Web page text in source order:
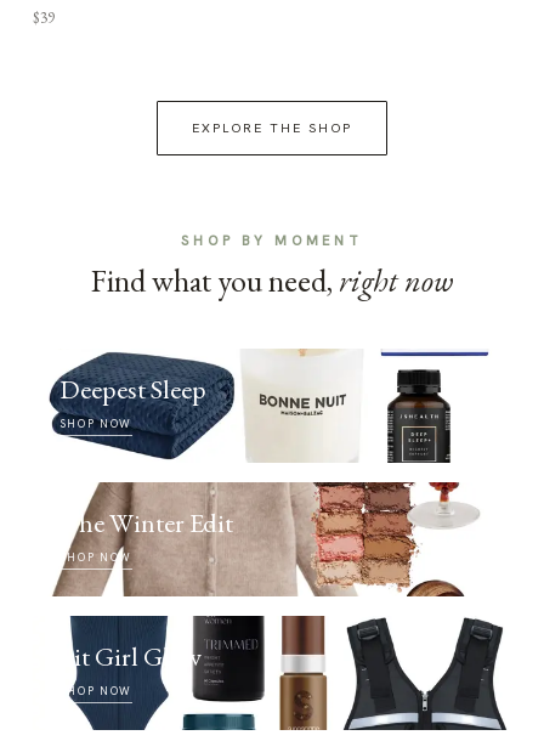
$39
EXPLORE THE SHOP
SHOP BY MOMENT
Find what you need, right now
Deepest Sleep
SHOP NOW
The Winter Edit
SHOP NOW
Fit Girl Glow
SHOP NOW